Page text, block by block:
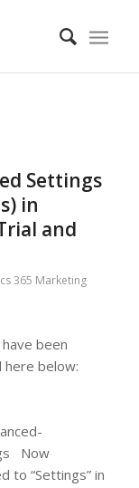
Settings
in
and
365 Marketing
been
below:
Now
to “Settings” in